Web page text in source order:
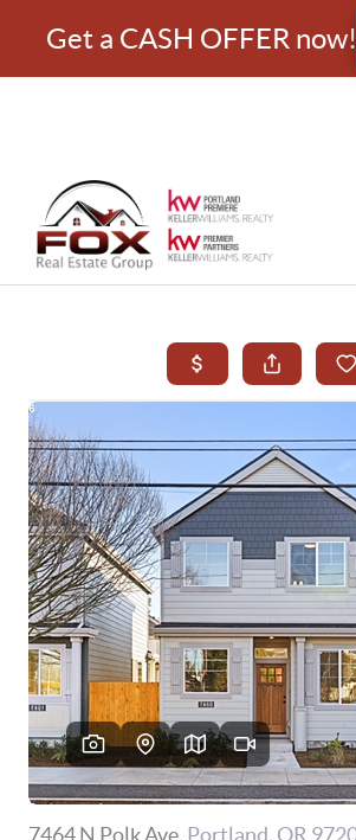
Get a CASH OFFER now!